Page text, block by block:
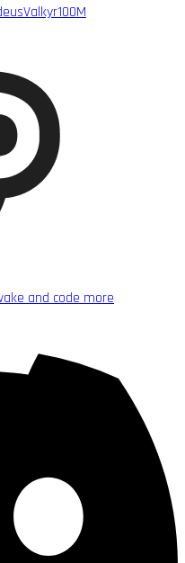
100M
and code more